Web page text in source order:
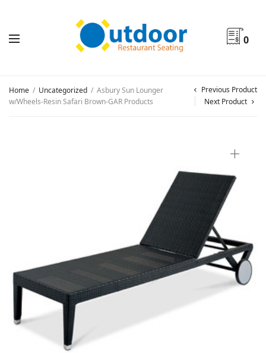
0
Home / Uncategorized / Asbury Sun Lounger
w/Wheels-Resin Safari Brown-GAR Products
Previous Product
Next Product